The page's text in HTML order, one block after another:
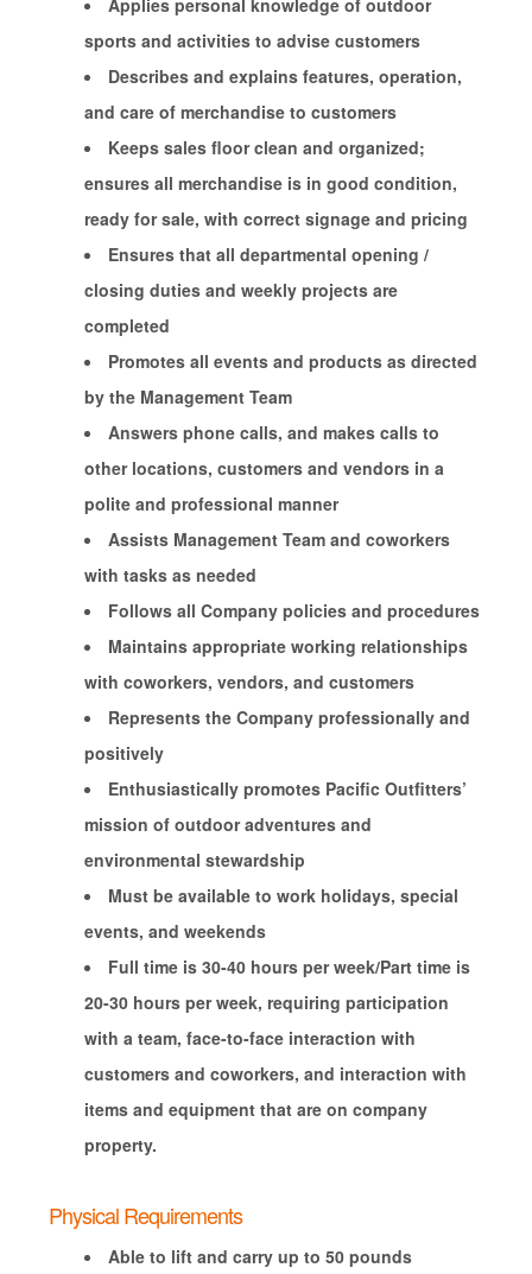
Applies personal knowledge of outdoor
sports and activities to advise customers
Describes and explains features, operation,
and care of merchandise to customers
Keeps sales floor clean and organized;
ensures all merchandise is in good condition,
ready for sale, with correct signage and pricing
Ensures that all departmental opening /
closing duties and weekly projects are
completed
Promotes all events and products as directed
by the Management Team
Answers phone calls, and makes calls to
other locations, customers and vendors in a
polite and professional manner
Assists Management Team and coworkers
with tasks as needed
Follows all Company policies and procedures
Maintains appropriate working relationships
with coworkers, vendors, and customers
Represents the Company professionally and
positively
Enthusiastically promotes Pacific Outfitters’
mission of outdoor adventures and
environmental stewardship
Must be available to work holidays, special
events, and weekends
Full time is 30-40 hours per week/Part time is
20-30 hours per week, requiring participation
with a team, face-to-face interaction with
customers and coworkers, and interaction with
items and equipment that are on company
property.
Physical Requirements
Able to lift and carry up to 50 pounds